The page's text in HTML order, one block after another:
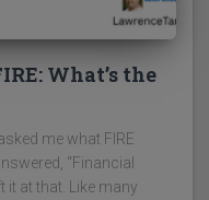
What’s the
me what FIRE
“Financial
it at that. Like many